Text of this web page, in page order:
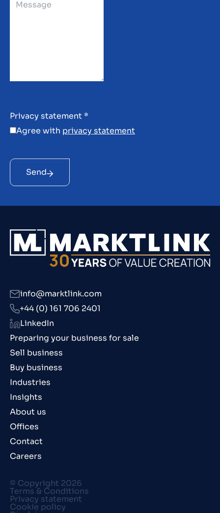
Privacy statement *
Agree with privacy statement
Send
Preparing your business for sale
Sell business
Buy business
Industries
Insights
About us
Offices
Contact
Careers
info@marktlink.com
+44 (0) 161 706 2401
LinkedIn
© Copyright 2026
Terms & Conditions
Privacy statement
Cookie policy